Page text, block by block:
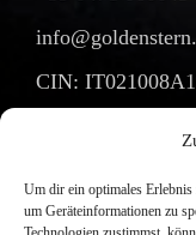
Um dir ein optimales
um Geräteinformationen zu
CIN:
Copyright ©